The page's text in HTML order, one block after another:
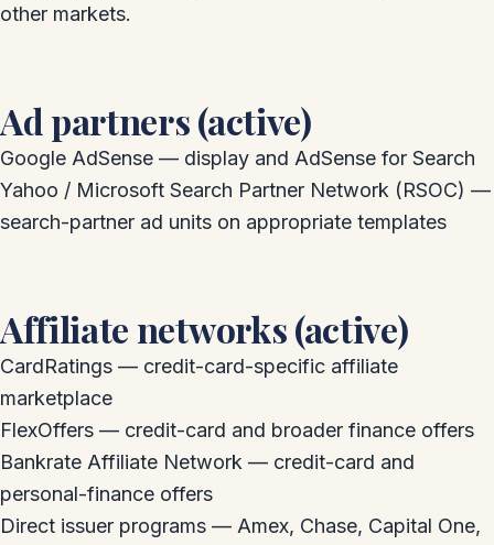
other markets.
Ad partners (active)
Google AdSense — display and AdSense for Search
Yahoo / Microsoft Search Partner Network (RSOC) —
search-partner ad units on appropriate templates
Affiliate networks (active)
CardRatings — credit-card-specific affiliate
marketplace
FlexOffers — credit-card and broader finance offers
Bankrate Affiliate Network — credit-card and
personal-finance offers
Direct issuer programs — Amex, Chase, Capital One,